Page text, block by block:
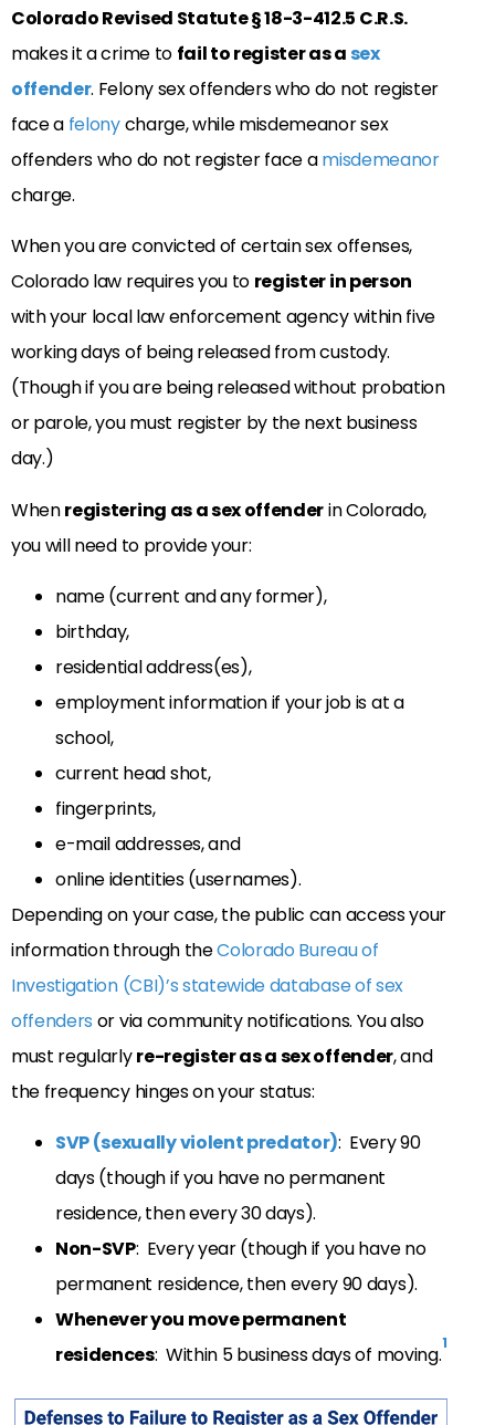
Colorado Revised Statute § 18-3-412.5 C.R.S.
makes it a crime to fail to register as a sex
offender. Felony sex offenders who do not register
face a felonycharge, while misdemeanor sex
offenders who do not register face amisdemeanor
charge.
When you are convicted of certain sex offenses,
Colorado law requires you to register in person
with your local law enforcement agency within five
working days of being released from custody.
(Though if you are being released without probation
or parole, you must register by the next business
day.)
Whenregistering as a sex offenderin Colorado,
you will need to provide your:
name (current and any former),
birthday,
residential address(es),
employment information if your job is at a
school,
current head shot,
fingerprints,
e-mail addresses, and
online identities (usernames).
Depending on your case, the public can access your
information through theColorado Bureau of
Investigation (CBI)’s statewide database of sex
offenders or via community notifications. You also
must regularlyre-register as a sex offender, and
the frequency hinges on your status:
SVP (sexually violent predator): Every 90
days (though if you have no permanent
residence, then every 30 days).
Non-SVP: Every year (though if you have no
permanent residence, then every 90 days).
Whenever you move permanent
residences: Within 5 business days of moving.1